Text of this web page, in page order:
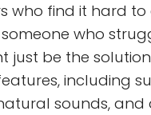
who find it hard
someone who
just be the
including
sounds, and